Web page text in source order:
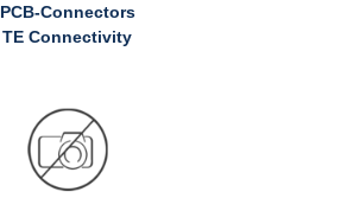
PCB-Connectors
TE Connectivity